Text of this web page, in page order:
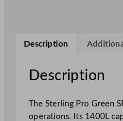
Description
Description
The Sterling Pro Green
operations. Its 1400L